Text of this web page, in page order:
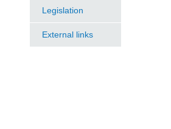
Legislation
External links